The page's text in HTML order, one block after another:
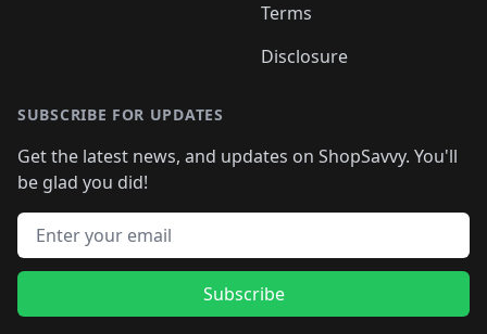
Terms
Disclosure
SUBSCRIBE FOR UPDATES
Get the latest news, and updates on ShopSavvy. You'll
be glad you did!
Email address
Subscribe